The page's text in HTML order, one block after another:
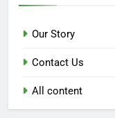
Our Story
Contact Us
All content